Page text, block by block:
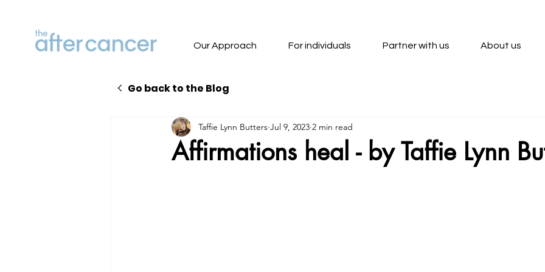
Our Approach For individuals Partner with us About us
Go back to the Blog
Affirmations heal - by Taffie Lynn
Taffie Lynn Butters Jul 9, 2023 2 min read